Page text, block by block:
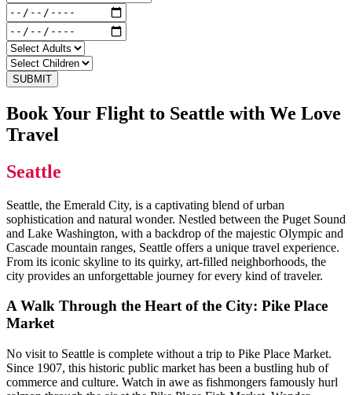
SUBMIT
Book Your Flight to Seattle with We Love
Travel
Seattle
Seattle, the Emerald City, is a captivating blend of urban
sophistication and natural wonder. Nestled between the Puget Sound
and Lake Washington, with a backdrop of the majestic Olympic and
Cascade mountain ranges, Seattle offers a unique travel experience.
From its iconic skyline to its quirky, art-filled neighborhoods, the
city provides an unforgettable journey for every kind of traveler.
A Walk Through the Heart of the City: Pike Place
Market
No visit to Seattle is complete without a trip to Pike Place Market.
Since 1907, this historic public market has been a bustling hub of
commerce and culture. Watch in awe as fishmongers famously hurl